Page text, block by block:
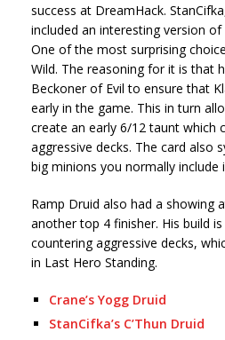
success at DreamHack.
included an interesting version of
One of the most surprising
Wild. The reasoning for it is that
Beckoner of Evil to ensure that
early in the game. This in turn
create an early 6/12 taunt which
aggressive decks. The card also
big minions you normally include
Ramp Druid also had a showing
another top 4 finisher. His build
countering aggressive decks,
in Last Hero Standing.
Crane’s Yogg Druid
StanCifka’s C’Thun Druid